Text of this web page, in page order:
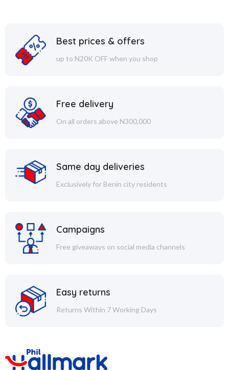
Best prices & offers
up to N20K OFF when you shop
Free delivery
On all orders above N300,000
Same day deliveries
Exclusively for Benin city residents
Campaigns
Free giveaways on social media channels
Easy returns
Returns Within 7 Working Days